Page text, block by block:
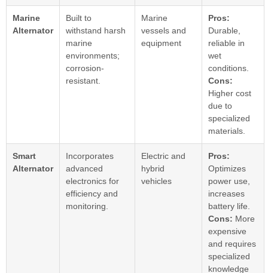
Marine
Alternator
Built to
withstand harsh
marine
environments;
corrosion-
resistant.
Marine
vessels and
equipment
Pros:
Durable,
reliable in
wet
conditions.
Cons:
Higher cost
due to
specialized
materials.
Smart
Alternator
Incorporates
advanced
electronics for
efficiency and
monitoring.
Electric and
hybrid
vehicles
Pros:
Optimizes
power use,
increases
battery life.
Cons: More
expensive
and requires
specialized
knowledge